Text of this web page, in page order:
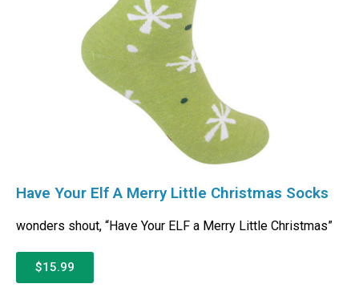
Have Your Elf A Merry Little Christmas Socks
wonders shout, “Have Your ELF a Merry Little Christmas”
$15.99